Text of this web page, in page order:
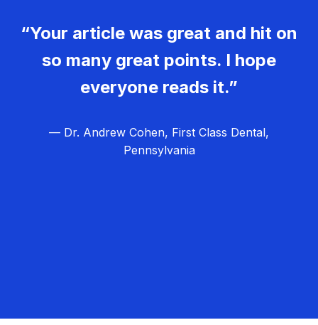
“Your article was great and hit on
so many great points. I hope
everyone reads it.”
— Dr. Andrew Cohen, First Class Dental,
Pennsylvania